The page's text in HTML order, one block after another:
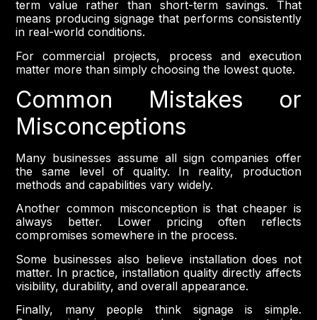
term value rather than short-term savings. That
means producing signage that performs consistently
in real-world conditions.
For commercial projects, process and execution
matter more than simply choosing the lowest quote.
Common Mistakes or
Misconceptions
Many businesses assume all sign companies offer
the same level of quality. In reality, production
methods and capabilities vary widely.
Another common misconception is that cheaper is
always better. Lower pricing often reflects
compromises somewhere in the process.
Some businesses also believe installation does not
matter. In practice, installation quality directly affects
visibility, durability, and overall appearance.
Finally, many people think signage is simple.